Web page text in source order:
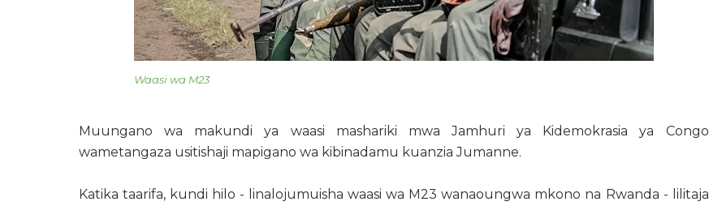
Waasi wa M23
Muungano wa makundi ya waasi mashariki mwa Jamhuri ya Kidemokrasia ya Congo
wametangaza usitishaji mapigano wa kibinadamu kuanzia Jumanne.
Katika taarifa, kundi hilo - linalojumuisha waasi wa M23 wanaoungwa mkono na Rwanda - lilitaja